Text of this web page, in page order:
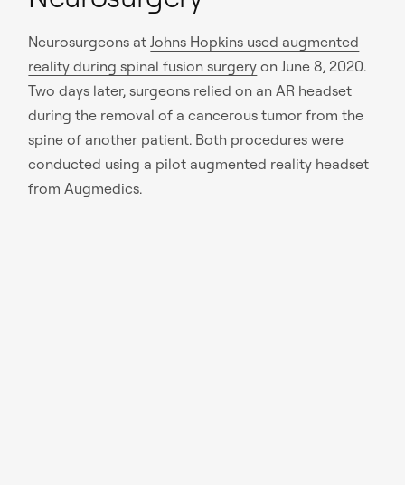
Neurosurgeons atJohns Hopkins used augmented
reality during spinal fusion surgery on June 8, 2020.
Two days later, surgeons relied on an AR headset
during the removal of a cancerous tumor from the
spine of another patient. Both procedures were
conducted using a pilot augmented reality headset
from Augmedics.